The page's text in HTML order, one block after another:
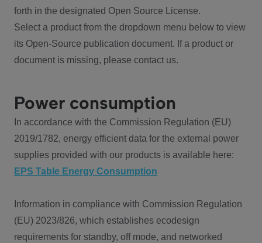
forth in the designated Open Source License.
Select a product from the dropdown menu below to view
its Open-Source publication document. If a product or
document is missing, please contact us.
Power consumption
In accordance with the Commission Regulation (EU)
2019/1782, energy efficient data for the external power
supplies provided with our products is available here:
EPS Table Energy Consumption
Information in compliance with Commission Regulation
(EU) 2023/826, which establishes ecodesign
requirements for standby, off mode, and networked